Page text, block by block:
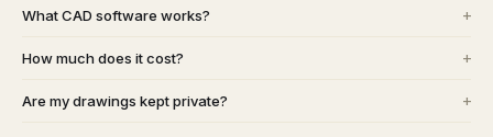
What CAD software works? +
How much does it cost? +
Are my drawings kept private? +